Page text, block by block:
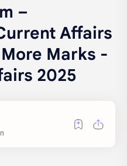
–
Affairs
Marks -
2025